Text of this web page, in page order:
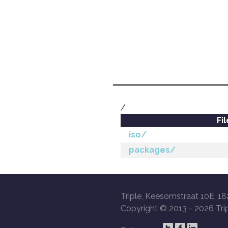
/
iso/
packages/
Triple, Keesomstraat 10E,
Copyright © 2013 - 2026